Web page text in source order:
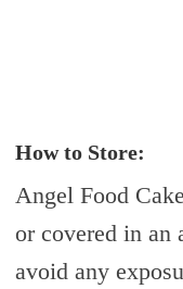
How to Store:
Angel Food
or covered in an
avoid any